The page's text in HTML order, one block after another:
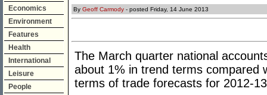
Economics
Environment
Features
Health
International
Leisure
People
By Geoff Carmody - posted Friday, 14 June 2013
The March quarter national
about 1% in trend terms compared
terms of trade forecasts for 2012-